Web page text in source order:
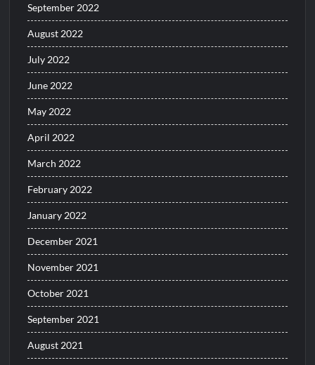
September 2022
August 2022
July 2022
June 2022
May 2022
April 2022
March 2022
February 2022
January 2022
December 2021
November 2021
October 2021
September 2021
August 2021